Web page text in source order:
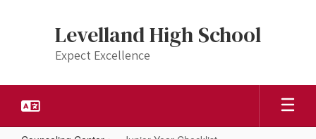
Levelland High School
Expect Excellence